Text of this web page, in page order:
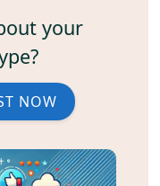
your
NOW